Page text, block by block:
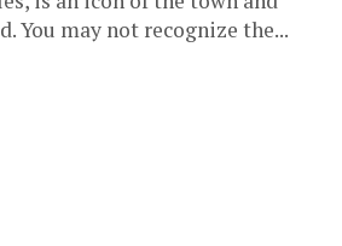
You may not recognize the...